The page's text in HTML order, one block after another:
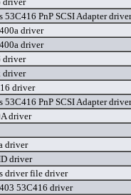
53C416 PnP SCSI Adapter driver
driver
driver
driver
driver
driver
53C416 PnP SCSI Adapter driver
driver
driver
driver
driver file driver
53C416 driver